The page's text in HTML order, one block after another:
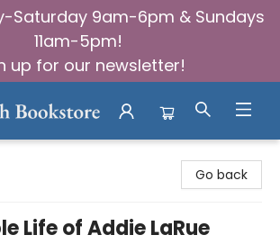
Saturday 9am-6pm & Sundays
11am-5pm!
up for our newsletter!
Go back
Life of Addie LaRue